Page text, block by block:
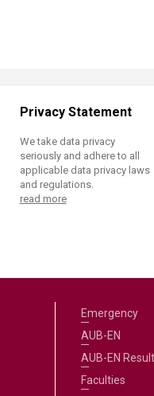
Privacy Statement
We take data privacy
seriously and adhere to all
applicable data privacy laws
and regulations.
read more
Emergency
AUB-EN
AUB-EN
Faculties